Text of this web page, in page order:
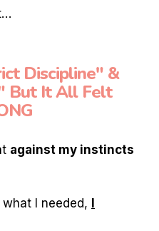
Discipline" &
But It All Felt
against my instincts
I needed, I